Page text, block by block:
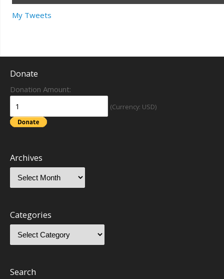
My Tweets
Donate
Donation Amount:
(Currency: USD)
Archives
Categories
Search